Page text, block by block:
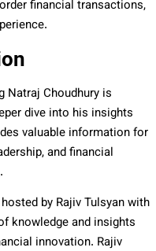
financial transactions,
Natraj Choudhury is
dive into his insights
valuable information for
and financial
.
by Rajiv Tulsyan with
knowledge and insights
innovation. Rajiv